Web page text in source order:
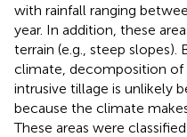
with rainfall ranging
year. In addition, these
terrain (e.g., steep
climate, decomposition of
intrusive tillage is unlikely
because the climate
These areas were